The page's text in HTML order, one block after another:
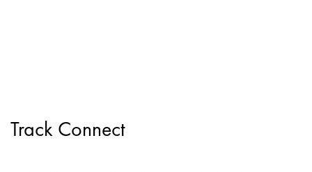
Track Connect